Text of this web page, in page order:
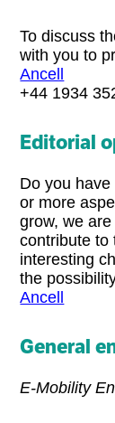
To discuss
with you to
Ancell
+44 1934
Editorial
Do you
or more
grow, we
contribute to
interesting
the
Ancell
General
E-Mobility